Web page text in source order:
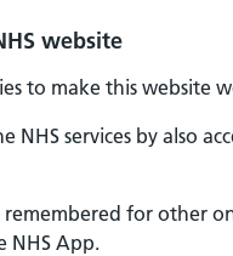
website
to make this website
NHS services by also
for other
NHS App.